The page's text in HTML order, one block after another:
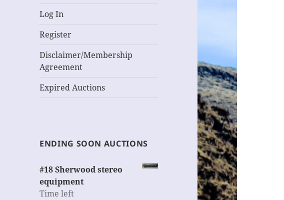
Log In
Register
Disclaimer/Membership
Agreement
Expired Auctions
ENDING SOON AUCTIONS
#18 Sherwood stereo
equipment
Time left